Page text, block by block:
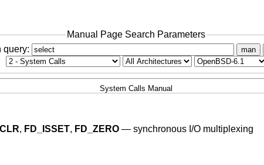
Manual Page Search Parameters
query:
man
System Calls Manual
, FD_ISSET, FD_ZERO— synchronous I/O multiplexing